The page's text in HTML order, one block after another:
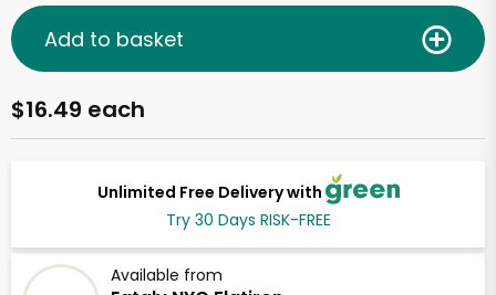
Unlimited Free Delivery with
Try 30 Days RISK-FREE
Available from
$16.49 each
Add to basket